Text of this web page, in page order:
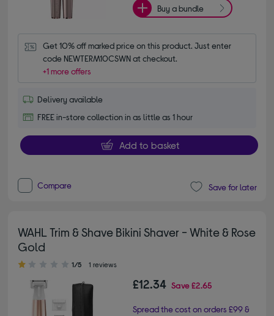
Buy a bundle
Get 10% off marked price on this product. Just enter
code NEWTERM10CSWN at checkout.
+1 more offers
Delivery available
FREE in-store collection in as little as 1 hour
Add to basket
Compare Save for later
WAHL Trim & Shave Bikini Shaver - White & Rose
Gold
1.00 out of 5 stars
1/5 1 reviews
£12.34 Save£2.65
Spread the cost on orders £99 &